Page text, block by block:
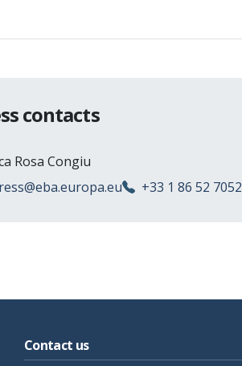
contacts
Rosa Congiu
+33 1 86 52 7052
Contact us